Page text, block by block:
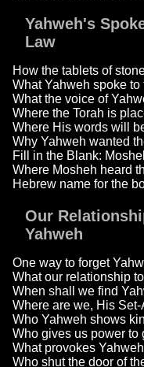
Yahweh's
Law
How the tablets of
What Yahweh spoke to
What the voice of
Where the Torah is
Where His words will
Why Yahweh wanted
Fill in the Blank:
Where Mosheh heard
Hebrew name for the
Our
Yahweh
One way to forget
What our relationship
When shall we find
Where are we, His
Who Yahweh shows
Who gives us power to
What provokes
Who shut the door of